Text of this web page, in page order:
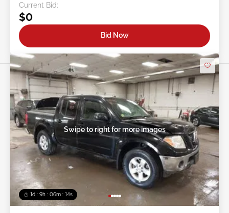
Current Bid:
$0
Bid Now
1d : 9h : 06m : 11s
Swipe to right for more images